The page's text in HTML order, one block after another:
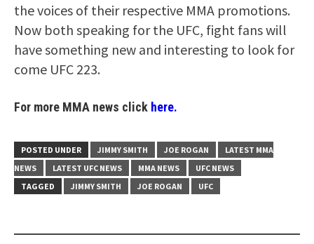
the voices of their respective MMA promotions.
Now both speaking for the UFC, fight fans will
have something new and interesting to look for
come UFC 223.
For more MMA news click here.
POSTED UNDER JIMMY SMITH JOE ROGAN
LATEST MMA
NEWS
LATEST UFC NEWS MMA NEWS
UFC NEWS
TAGGED
JIMMY SMITH JOE ROGAN UFC